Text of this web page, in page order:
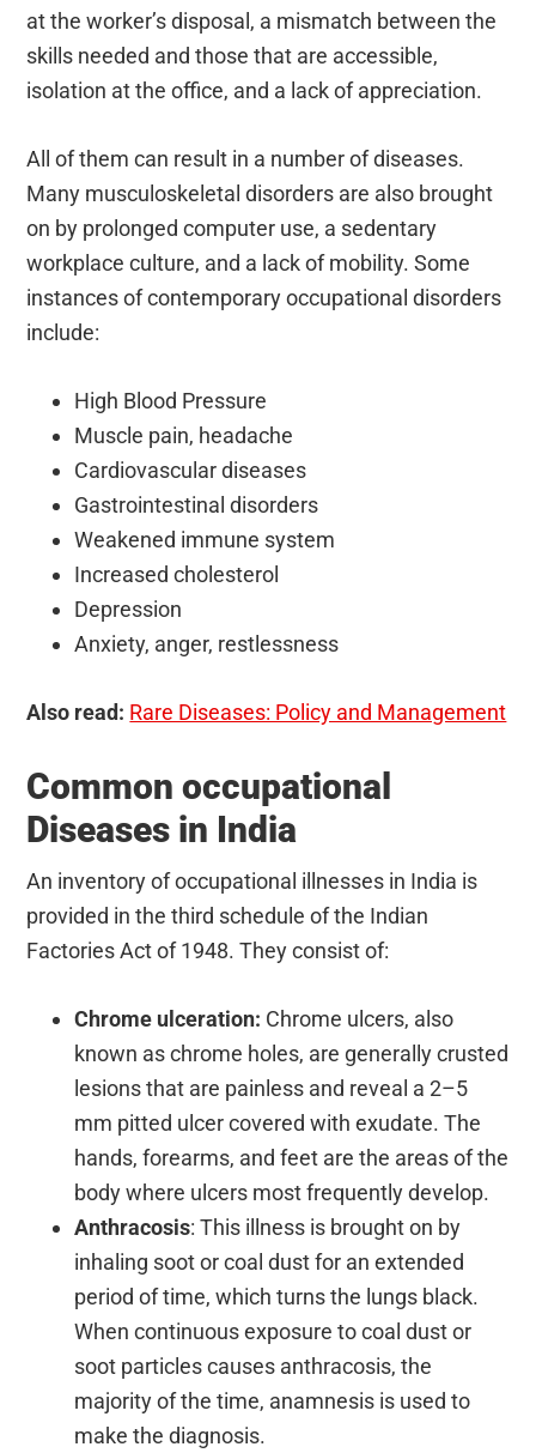
at the worker’s disposal, a mismatch between the
skills needed and those that are accessible,
isolation at the office, and a lack of appreciation.
All of them can result in a number of diseases.
Many musculoskeletal disorders are also brought
on by prolonged computer use, a sedentary
workplace culture, and a lack of mobility. Some
instances of contemporary occupational disorders
include:
High Blood Pressure
Muscle pain, headache
Cardiovascular diseases
Gastrointestinal disorders
Weakened immune system
Increased cholesterol
Depression
Anxiety, anger, restlessness
Also read: Rare Diseases: Policy and Management
Common occupational
Diseases in India
An inventory of occupational illnesses in India is
provided in the third schedule of the Indian
Factories Act of 1948. They consist of:
Chrome ulceration: Chrome ulcers, also
known as chrome holes, are generally crusted
lesions that are painless and reveal a 2–5
mm pitted ulcer covered with exudate. The
hands, forearms, and feet are the areas of the
body where ulcers most frequently develop.
Anthracosis: This illness is brought on by
inhaling soot or coal dust for an extended
period of time, which turns the lungs black.
When continuous exposure to coal dust or
soot particles causes anthracosis, the
majority of the time, anamnesis is used to
make the diagnosis.